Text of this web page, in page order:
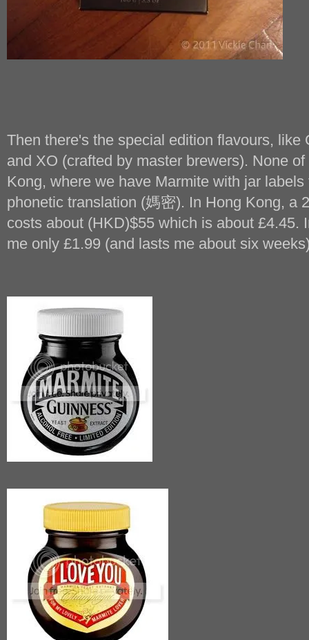
Then there's the special edition flavours, like
and XO (crafted by master brewers). None
Kong, where we have Marmite with jar
phonetic translation (媽密). In Hong Kong, a
costs about (HKD)$55 which is about £4.45.
me only £1.99 (and lasts me about six